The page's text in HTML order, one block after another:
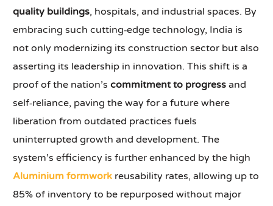
quality buildings, hospitals, and industrial spaces. By
embracing such cutting‑edge technology, India is
not only modernizing its construction sector but also
asserting its leadership in innovation. This shift is a
proof of the nation’scommitment to progress and
self‑reliance, paving the way for a future where
liberation from outdated practices fuels
uninterrupted growth and development. The
system’s efficiency is further enhanced by the high
Aluminium formwork reusability rates, allowing up to
85% of inventory to be repurposed without major